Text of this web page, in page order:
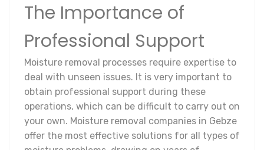
The Importance of
Professional Support
Moisture removal processes require expertise to
deal with unseen issues. It is very important to
obtain professional support during these
operations, which can be difficult to carry out on
your own. Moisture removal companies in Gebze
offer the most effective solutions for all types of